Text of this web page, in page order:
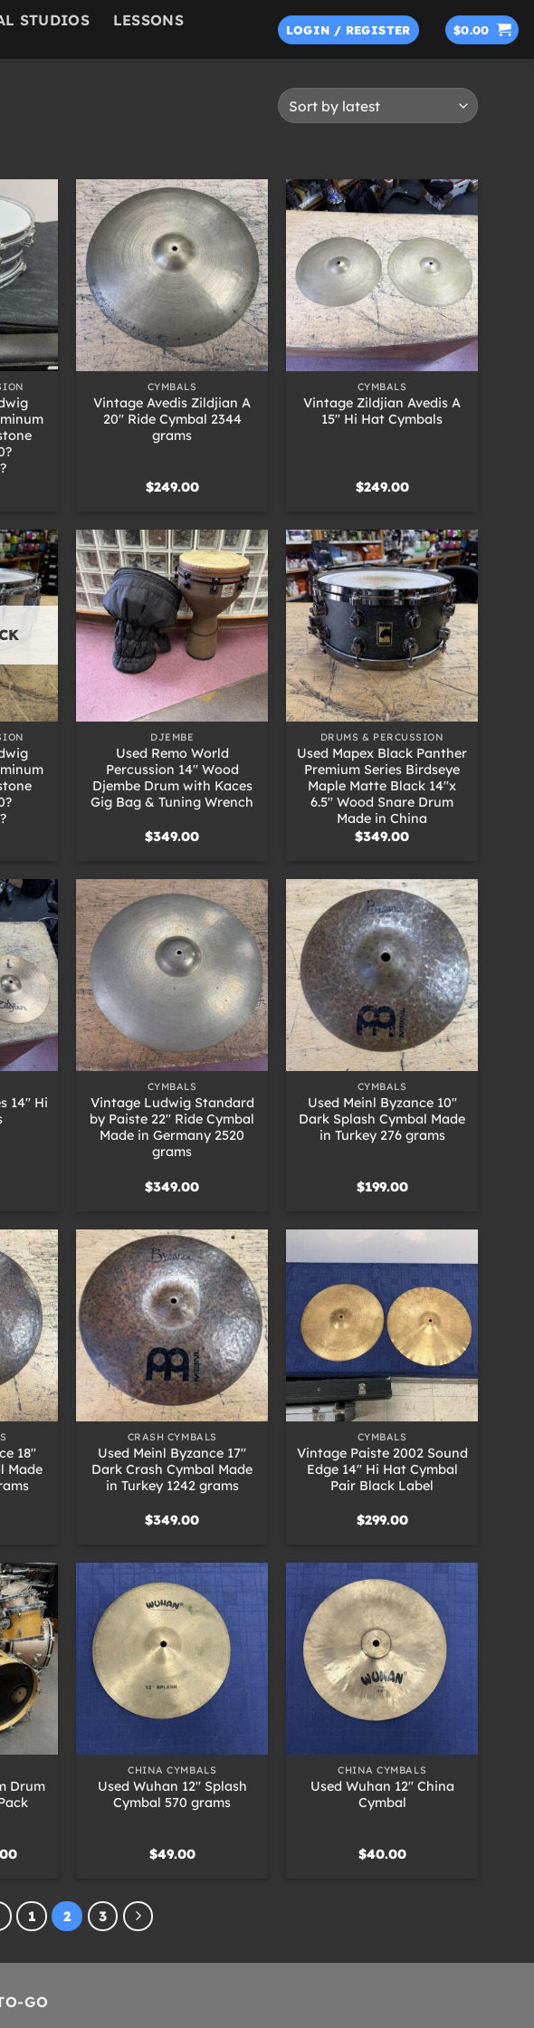
STUDIOS LESSONS
LOGIN / REGISTER $0.00
+
CYMBALS
Vintage Avedis Zildjian A
20″ Ride Cymbal 2344
grams
$249.00
+
CYMBALS
Vintage Zildjian Avedis A
15″ Hi Hat Cymbals
$249.00
DJEMBE
Used Remo World
Percussion 14″ Wood
Djembe Drum with Kaces
Gig Bag & Tuning Wrench
$349.00
+
DRUMS & PERCUSSION
Used Mapex Black Panther
Premium Series Birdseye
Maple Matte Black 14″x
6.5″ Wood Snare Drum
Made in China
$349.00
14″ Hi
+
CYMBALS
Vintage Ludwig Standard
by Paiste 22″ Ride Cymbal
Made in Germany 2520
grams
$349.00
CYMBALS
Used Meinl Byzance 10″
Dark Splash Cymbal Made
in Turkey 276 grams
$199.00
18″
Made
CRASH CYMBALS
Used Meinl Byzance 17″
Dark Crash Cymbal Made
in Turkey 1242 grams
$349.00
+
CYMBALS
Vintage Paiste 2002 Sound
Edge 14″ Hi Hat Cymbal
Pair Black Label
$299.00
Drum
Current
CHINA CYMBALS
Used Wuhan 12″ Splash
Cymbal 570 grams
$49.00
CHINA CYMBALS
Used Wuhan 12″ China
Cymbal
$40.00
1 2 3
GO